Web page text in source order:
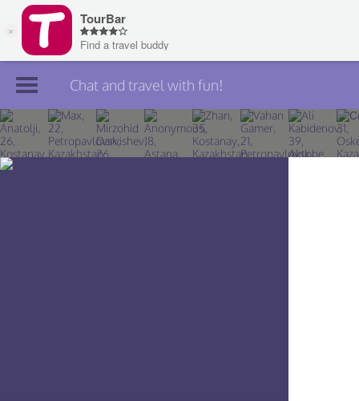
Join TourBar
Log in
Chat and travel with fun!